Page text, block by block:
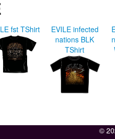
fst TShirt
EVILE infected
nations BLK
TShirt
©